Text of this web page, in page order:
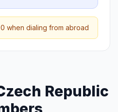
when dialing from abroad
Republic